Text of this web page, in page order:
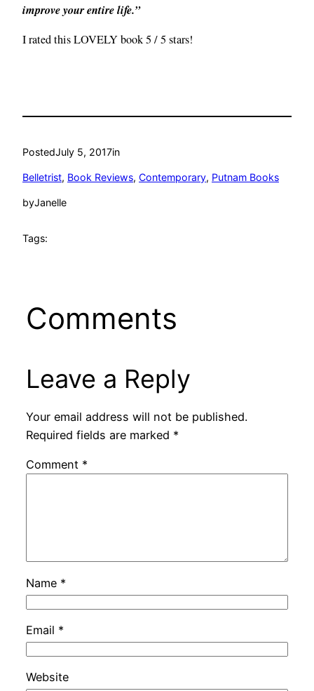
improve your entire life.”
I rated this LOVELY book 5 / 5 stars!
PostedJuly 5, 2017in
Belletrist, Book Reviews, Contemporary, Putnam Books
byJanelle
Tags:
Comments
Leave a Reply
Your email address will not be published.
Required fields are marked *
Comment *
Name *
Email *
Website